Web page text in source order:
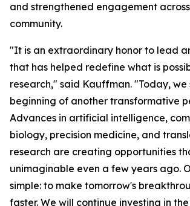
and strengthened engagement
community.
"It is an extraordinary honor to lead
that has helped redefine what is
research," said Kauffman. "Today,
beginning of another transformative
Advances in artificial intelligence,
biology, precision medicine, and
research are creating opportunities
unimaginable even a few years ago.
simple: to make tomorrow's
faster. We will continue investing in